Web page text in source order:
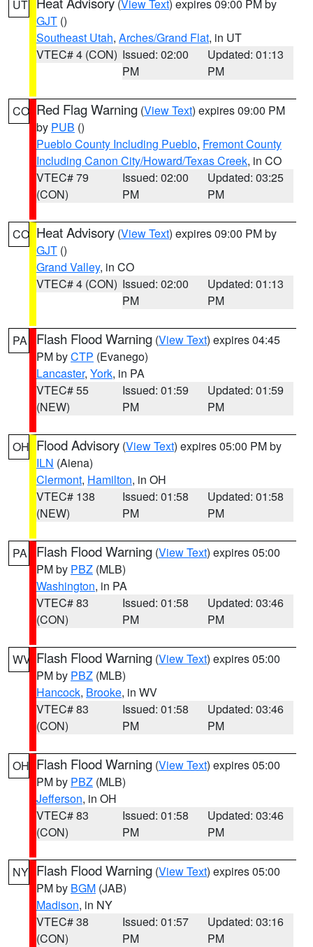
UT (View Text) expires 09:00 PM by
GJT ()
Southeast Utah, Arches/Grand Flat, in UT
VTEC# 4 (CON) Issued: 02:00
PM
Updated: 01:13
PM
CO Red Flag Warning (View Text) expires 09:00 PM
by PUB ()
Pueblo County Including Pueblo, Fremont County
Including Canon City/Howard/Texas Creek, in CO
VTEC# 79
(CON)
Issued: 02:00
PM
Updated: 03:25
PM
CO Heat Advisory (View Text) expires 09:00 PM by
GJT ()
Grand Valley, in CO
VTEC# 4 (CON) Issued: 02:00
PM
Updated: 01:13
PM
PA Flash Flood Warning (View Text) expires 04:45
PM byCTP (Evanego)
Lancaster, York, in PA
VTEC# 55
(NEW)
Issued: 01:59
PM
Updated: 01:59
PM
OH Flood Advisory (View Text) expires 05:00 PM by
ILN (Aiena)
Clermont, Hamilton, in OH
VTEC# 138
(NEW)
Issued: 01:58
PM
Updated: 01:58
PM
PA Flash Flood Warning (View Text) expires 05:00
PM by PBZ (MLB)
Washington, in PA
VTEC# 83
(CON)
Issued: 01:58
PM
Updated: 03:46
PM
WV Flash Flood Warning (View Text) expires 05:00
PM by PBZ (MLB)
Hancock, Brooke, in WV
VTEC# 83
(CON)
Issued: 01:58
PM
Updated: 03:46
PM
OH Flash Flood Warning (View Text) expires 05:00
PM by PBZ (MLB)
Jefferson, in OH
VTEC# 83
(CON)
Issued: 01:58
PM
Updated: 03:46
PM
NY Flash Flood Warning (View Text) expires 05:00
PM by BGM (JAB)
Madison, in NY
VTEC# 38
(CON)
Issued: 01:57
PM
Updated: 03:16
PM